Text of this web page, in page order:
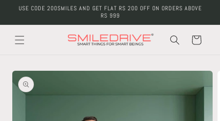
Skip to
USE CODE 200SMILES AND GET FLAT RS 200 OFF ON ORDERS ABOVE
RS 999
Cart
Skip to
product
information